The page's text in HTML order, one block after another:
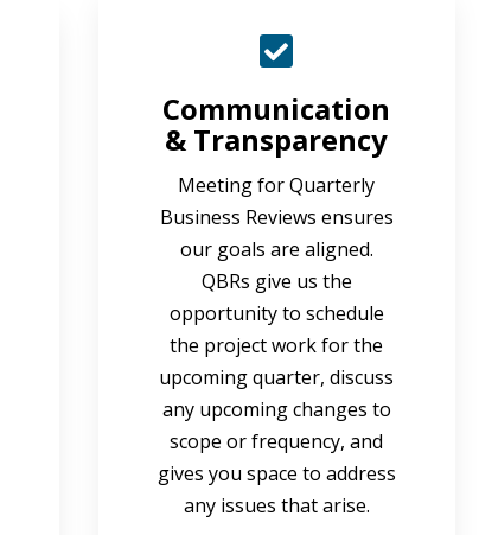
Communication
& Transparency
Meeting for Quarterly
Business Reviews ensures
our goals are aligned.
QBRs give us the
opportunity to schedule
the project work for the
upcoming quarter, discuss
any upcoming changes to
scope or frequency, and
gives you space to address
any issues that arise.